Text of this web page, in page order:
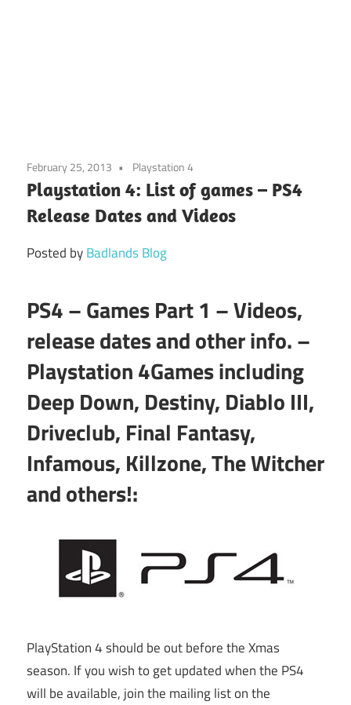
February 25, 2013 Playstation 4
Playstation 4: List of games – PS4
Release Dates and Videos
Posted byBadlands Blog
PS4 – Games Part 1 – Videos,
release dates and other info. –
Playstation 4Games including
Deep Down, Destiny, Diablo III,
Driveclub, Final Fantasy,
Infamous, Killzone, The Witcher
and others!:
PlayStation 4 should be out before the Xmas
season. If you wish to get updated when the PS4
will be available, join the mailing list on the